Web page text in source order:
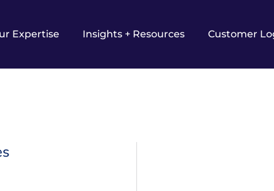
Expertise Insights + Resources Customer